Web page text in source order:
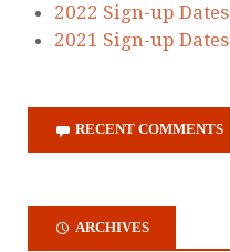
2022 Sign-up Dates
2021 Sign-up Dates
RECENT COMMENTS
ARCHIVES